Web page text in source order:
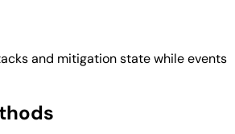
and mitigation state while events